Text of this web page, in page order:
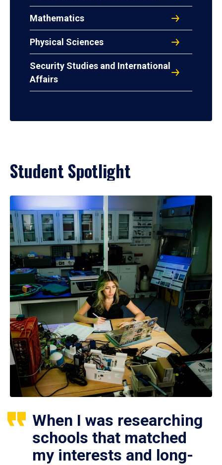
Mathematics
Physical Sciences
Security Studies and International
Affairs
Student Spotlight
When I was researching
schools that matched
my interests and long-